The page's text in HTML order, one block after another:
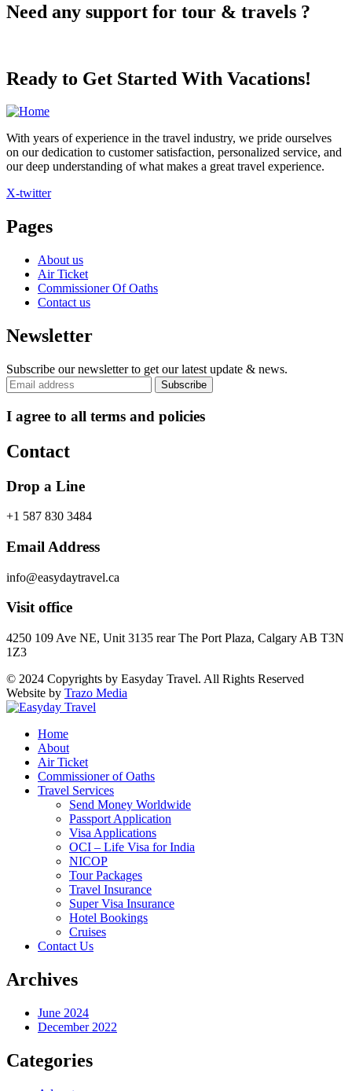
Need any support for tour & travels ?
Ready to Get Started With Vacations!
With years of experience in the travel industry, we pride ourselves
on our dedication to customer satisfaction, personalized service, and
our deep understanding of what makes a great travel experience.
X-twitter
Pages
About us
Air Ticket
Commissioner Of Oaths
Contact us
Newsletter
Subscribe our newsletter to get our latest update & news.
I agree to all terms and policies
Contact
Drop a Line
+1 587 830 3484
Email Address
info@easydaytravel.ca
Visit office
4250 109 Ave NE, Unit 3135 rear The Port Plaza, Calgary AB T3N
1Z3
© 2024 Copyrights by Easyday Travel. All Rights Reserved
Website by Trazo Media
Home
About
Air Ticket
Commissioner of Oaths
Travel Services
Send Money Worldwide
Passport Application
Visa Applications
OCI – Life Visa for India
NICOP
Tour Packages
Travel Insurance
Super Visa Insurance
Hotel Bookings
Cruises
Contact Us
Archives
June 2024
December 2022
Categories